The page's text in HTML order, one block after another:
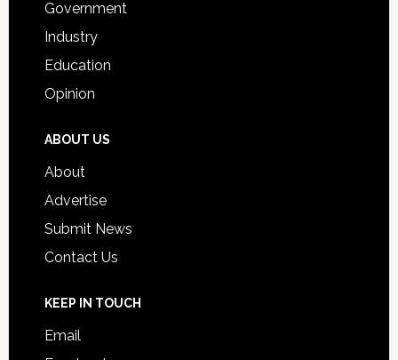
Government
Industry
Education
Opinion
ABOUT US
About
Advertise
Submit News
Contact Us
KEEP IN TOUCH
Email